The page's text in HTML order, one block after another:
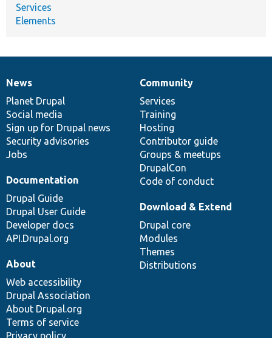
Services
Elements
News
items
News
Planet Drupal
Social media
Sign up for Drupal news
Security advisories
Jobs
Our
community
Community
Services
Training
Hosting
Contributor guide
Groups & meetups
DrupalCon
Code of conduct
Documentation
Documentation
Drupal Guide
Drupal User Guide
Developer docs
API.Drupal.org
Drupal
code
base
Download & Extend
Drupal core
Modules
Themes
Distributions
Governance
of
community
About
Web accessibility
Drupal Association
About Drupal.org
Terms of service
Privacy policy